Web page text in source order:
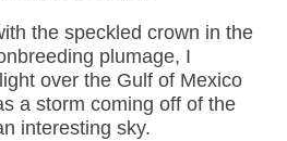
the speckled crown in the
plumage, I
over the Gulf of Mexico
a storm coming off of the
interesting sky.